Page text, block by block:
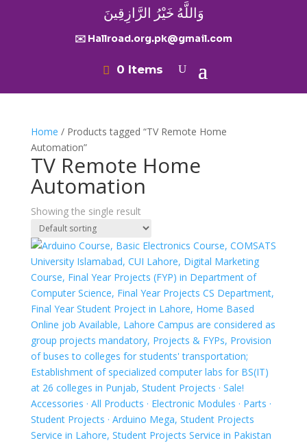
وَاللَّهُ خَيْرُ الرَّازِقِينَ
✉️ Hallroad.org.pk@gmail.com
0 Items
Home / Products tagged “TV Remote Home
Automation”
TV Remote Home
Automation
Showing the single result